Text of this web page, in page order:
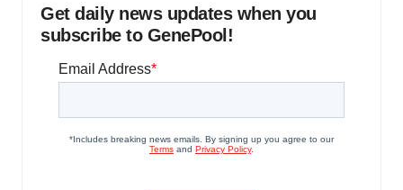
Get daily news updates when you
subscribe to GenePool!